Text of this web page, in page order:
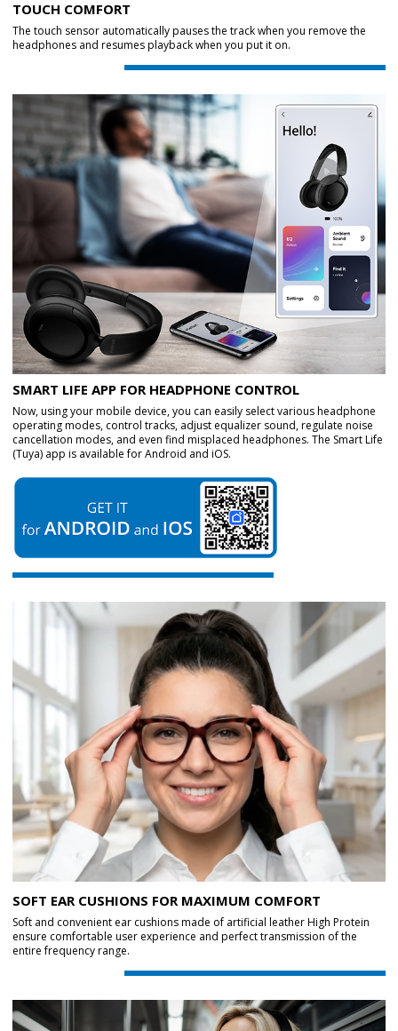
TOUCH COMFORT
The touch sensor automatically pauses the track when you remove the
headphones and resumes playback when you put it on.
SMART LIFE APP FOR HEADPHONE CONTROL
Now, using your mobile device, you can easily select various headphone
operating modes, control tracks, adjust equalizer sound, regulate noise
cancellation modes, and even find misplaced headphones. The Smart Life
(Tuya) app is available for Android and iOS.
SOFT EAR CUSHIONS FOR MAXIMUM COMFORT
Soft and convenient ear cushions made of artificial leather High Protein
ensure comfortable user experience and perfect transmission of the
entire frequency range.